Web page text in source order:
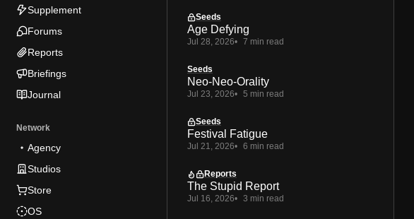
Supplement
Forums
Reports
Briefings
Journal
Network
Agency
Studios
Store
OS
Seeds
Age Defying
Jul 28, 2026 7 min read
Seeds
Neo-Neo-Orality
Jul 23, 2026 5 min read
Seeds
Festival Fatigue
Jul 21, 2026 6 min read
Reports
The Stupid Report
Jul 16, 2026 3 min read